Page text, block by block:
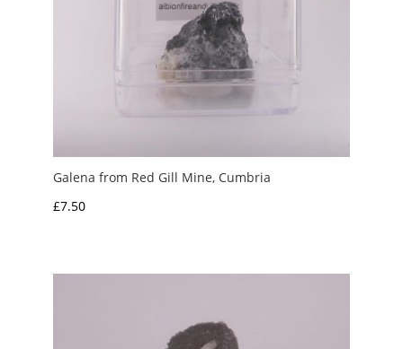
Galena from Red Gill Mine, Cumbria
£7.50